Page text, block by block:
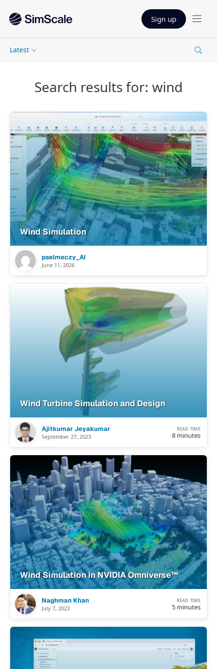
Sign up
Latest
Search results for: wind
Wind Simulation
pselmeczy_AI
June 11, 2026
Wind Turbine Simulation and Design
Ajitkumar Jeyakumar
September 27, 2023
READ TIME
8 minutes
Wind Simulation in NVIDIA Omniverse™
Naghman Khan
July 7, 2023
READ TIME
5 minutes